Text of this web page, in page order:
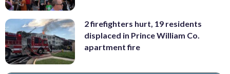
2 firefighters hurt, 19 residents
displaced in Prince William Co.
apartment fire